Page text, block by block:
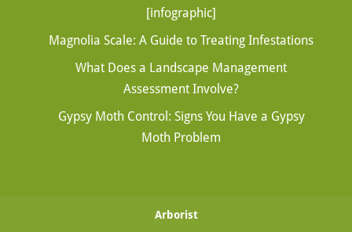
[infographic]
Magnolia Scale: A Guide to Treating Infestations
What Does a Landscape Management
Assessment Involve?
Gypsy Moth Control: Signs You Have a Gypsy
Moth Problem
Arborist